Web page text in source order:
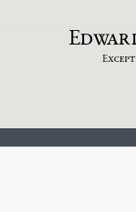
Edwa
E